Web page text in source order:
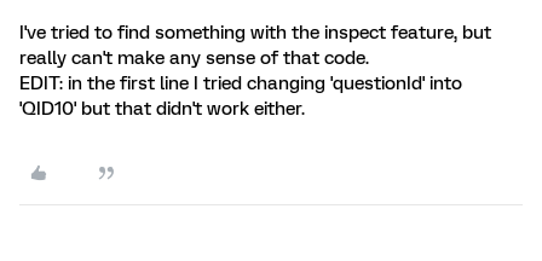
I've tried to find something with the inspect feature, but
really can't make any sense of that code.
EDIT: in the first line I tried changing 'questionId' into
'QID10' but that didn't work either.